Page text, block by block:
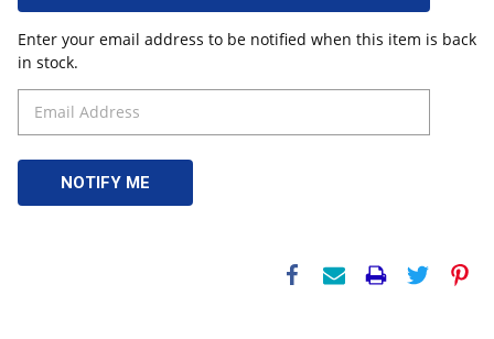
Enter your email address to be notified when this item is back
in stock.